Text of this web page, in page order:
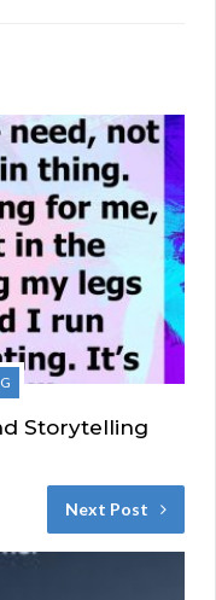
Storytelling
Next Post